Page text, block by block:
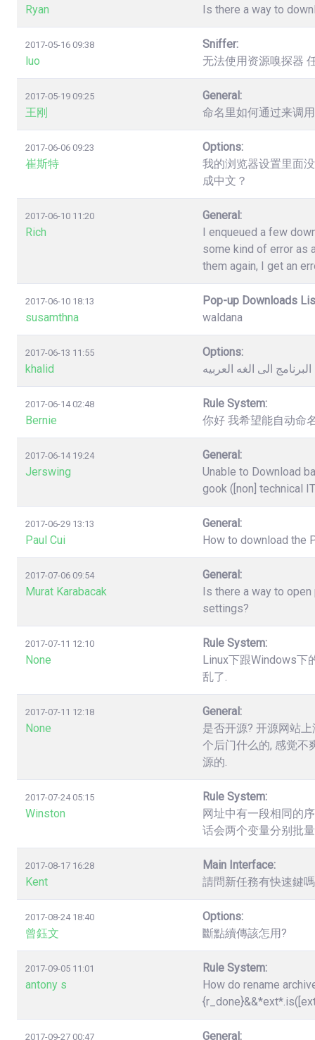
Ryan
Is there a way to
2017-05-16 09:38
luo
Sniffer:
无法使用资源嗅探器
2017-05-19 09:25
王刚
General:
命名里如何通过来调
2017-06-06 09:23
崔斯特
Options:
我的浏览器设置里面
成中文？
2017-06-10 11:20
Rich
General:
I enqueued a few
some kind of error as
them again, I get an
2017-06-10 18:13
susamthna
Pop-up Downloads
waldana
2017-06-13 11:55
khalid
Options:
الى الغه العربيه
2017-06-14 02:48
Bernie
Rule System:
你好 我希望能自动命
2017-06-14 19:24
Jerswing
General:
Unable to Download
gook ([non] technical
2017-06-29 13:13
Paul Cui
General:
How to download the
2017-07-06 09:54
Murat Karabacak
General:
Is there a way to
settings?
2017-07-11 12:10
None
Rule System:
Linux下跟Windows下
乱了.
2017-07-11 12:18
None
General:
是否开源? 开源网站
个后门什么的, 感觉不
源的.
2017-07-24 05:15
Winston
Rule System:
网址中有一段相同的
话会两个变量分别批
2017-08-17 16:28
Kent
Main Interface:
請問新任務有快速鍵
2017-08-24 18:40
曾鈺文
Options:
斷點續傳該怎用?
2017-09-05 11:01
antony s
Rule System:
How do rename
2017-09-27 00:47
General: